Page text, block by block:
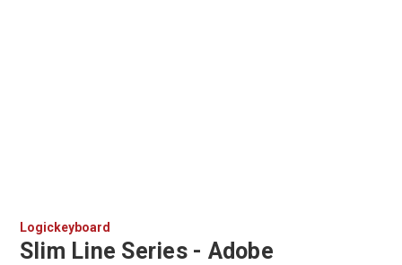
Logickeyboard
Slim Line Series - Adobe